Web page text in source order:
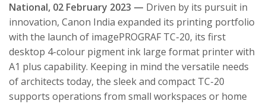
National, 02 February 2023 — Driven by its pursuit in
innovation, Canon India expanded its printing portfolio
with the launch of imagePROGRAF TC-20, its first
desktop 4-colour pigment ink large format printer with
A1 plus capability. Keeping in mind the versatile needs
of architects today, the sleek and compact TC-20
supports operations from small workspaces or home